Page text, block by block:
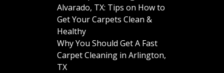
Alvarado, TX: Tips on How to
Get Your Carpets Clean &
Healthy
Why You Should Get A Fast
Carpet Cleaning in Arlington,
TX